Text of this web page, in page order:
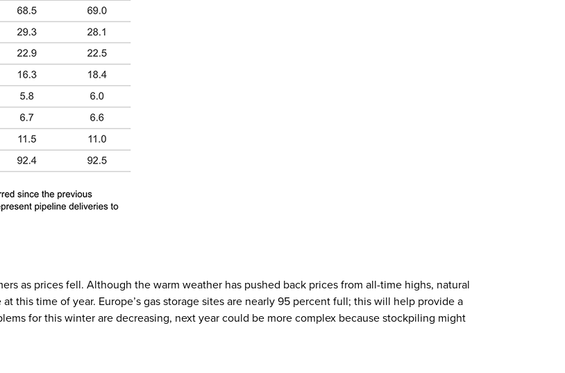
as prices fell. Although the warm weather has pushed back prices from all-time highs, natural
this time of year. Europe’s gas storage sites are nearly 95 percent full; this will help provide a
for this winter are decreasing, next year could be more complex because stockpiling might